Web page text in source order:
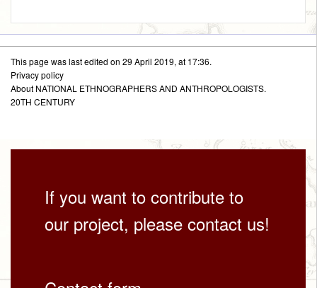
This page was last edited on 29 April 2019, at 17:36.
Privacy policy
About NATIONAL ETHNOGRAPHERS AND ANTHROPOLOGISTS.
20TH CENTURY
If you want to contribute to
our project, please contact us!